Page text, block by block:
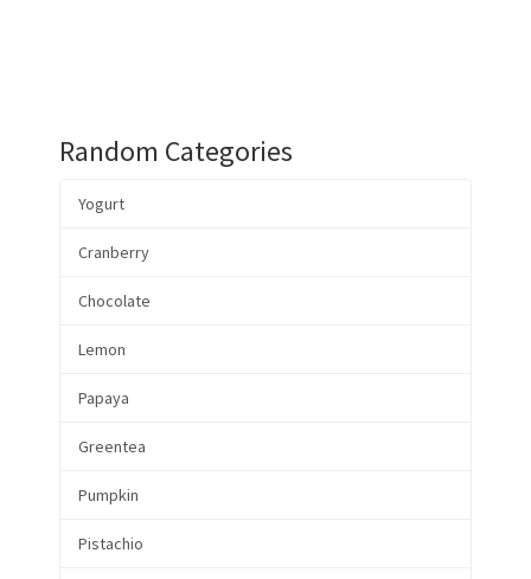
Random Categories
Yogurt
Cranberry
Chocolate
Lemon
Papaya
Greentea
Pumpkin
Pistachio